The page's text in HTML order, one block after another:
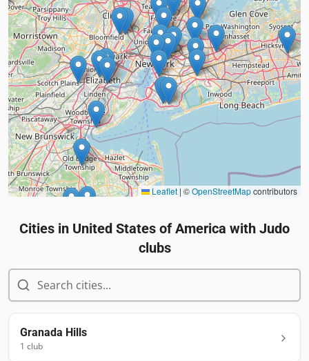
Leaflet | ©OpenStreetMapcontributors
Cities in United States of America with Judo
clubs
Granada Hills
1 club